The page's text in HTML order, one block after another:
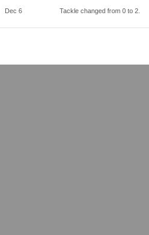
Dec 6 Tackle changed from 0 to 2